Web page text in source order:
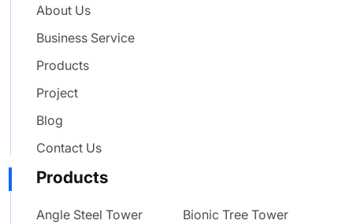
About Us
Business Service
Products
Project
Blog
Contact Us
Products
Angle Steel Tower
Bionic Tree Tower